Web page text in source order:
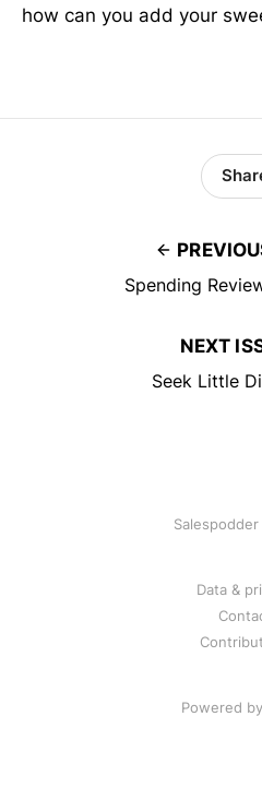
how can you add your
Spending
NEXT
Seek Little
Data &
Powered by